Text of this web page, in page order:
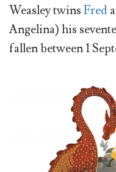
Weasley twinsFred
Angelina) his
fallen between 1